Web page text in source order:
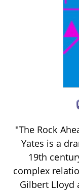
"The Rock
Yates is a
19th
complex
Gilbert Lloyd